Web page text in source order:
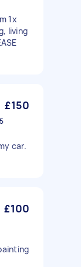
1x
living
£150
car.
£100